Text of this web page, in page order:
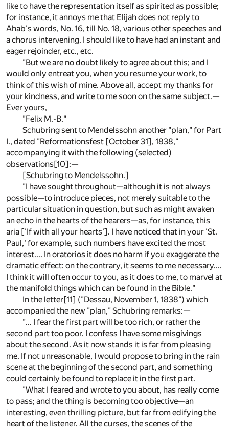
like to have the representation itself as spirited as possible;
for instance, it annoys me that Elijah does not reply to
Ahab's words, No. 16, till No. 18, various other speeches and
a chorus intervening. I should like to have had an instant and
eager rejoinder, etc., etc.
"But we are no doubt likely to agree about this; and I
would only entreat you, when you resume your work, to
think of this wish of mine. Above all, accept my thanks for
your kindness, and write to me soon on the same subject.—
Ever yours,
"Felix M.-B."
Schubring sent to Mendelssohn another "plan," for Part
I., dated "Reformationsfest [October 31], 1838,"
accompanying it with the following (selected)
observations[10]:—
[Schubring to Mendelssohn.]
"I have sought throughout—although it is not always
possible—to introduce pieces, not merely suitable to the
particular situation in question, but such as might awaken
an echo in the hearts of the hearers—as, for instance, this
aria ['If with all your hearts']. I have noticed that in your 'St.
Paul,' for example, such numbers have excited the most
interest.... In oratorios it does no harm if you exaggerate the
dramatic effect: on the contrary, it seems to me necessary....
I think it will often occur to you, as it does to me, to marvel at
the manifold things which can be found in the Bible."
In the letter[11] ("Dessau, November 1, 1838") which
accompanied the new "plan," Schubring remarks:—
"... I fear the first part will be too rich, or rather the
second part too poor. I confess I have some misgivings
about the second. As it now stands it is far from pleasing
me. If not unreasonable, I would propose to bring in the rain
scene at the beginning of the second part, and something
could certainly be found to replace it in the first part.
"What I feared and wrote to you about, has really come
to pass; and the thing is becoming too objective—an
interesting, even thrilling picture, but far from edifying the
heart of the listener. All the curses, the scenes of the